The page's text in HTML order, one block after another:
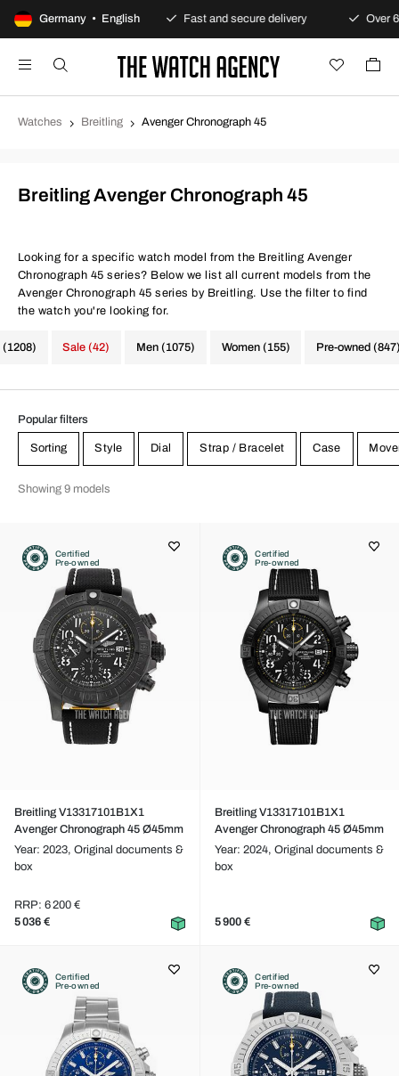
Germany • English
Always warranty Fast and secure delivery Over
Watches Breitling Avenger Chronograph 45
Breitling Avenger Chronograph 45
Looking for a specific watch model from the Breitling Avenger
Chronograph 45 series? Below we list all current models from the
Avenger Chronograph 45 series by Breitling. Use the filter to find
the watch you're looking for.
Men (1075) Women (155) Pre-owned
Sale (42)
Popular filters
Sorting Style Dial Strap / Bracelet Case
Showing 9 models
Certified
Pre-owned
Breitling V13317101B1X1
Avenger Chronograph 45 Ø45mm
Year: 2023, Original documents &
box
RRP: 6 200 €
5 036 €
Certified
Pre-owned
Breitling V13317101B1X1
Avenger Chronograph 45 Ø45mm
Year: 2024, Original documents &
box
5 900 €
Certified
Pre-owned
Certified
Pre-owned